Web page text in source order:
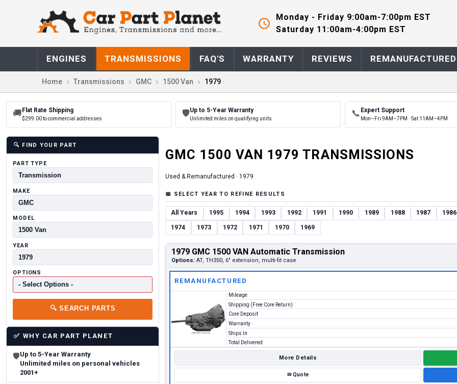
Monday - Friday 9:00am-7:00pm EST
Saturday 11:00am-4:00pm EST
ENGINES TRANSMISSIONS FAQ'S WARRANTY REVIEWS
Home Transmissions GMC 1500 Van 1979
🚚 Flat Rate Shipping
$299.00 to commercial addresses
🛡Up to 5-Year Warranty
Unlimited miles on qualifying units
📞 Expert Support
Mon–Fri 9AM–7PM · Sat 11AM–4PM
🔍 FIND YOUR PART
PART TYPE
MAKE
MODEL
YEAR
OPTIONS
🔍 SEARCH PARTS
✅ WHY CAR PART PLANET
🛡Up to 5-Year Warranty
Unlimited miles on personal vehicles
2001+
GMC 1500 VAN 1979TRANSMISSIONS
Used & Remanufactured · 1979
📅 SELECT YEAR TO REFINE RESULTS
All Years 1995 1994 1993 1992 1991 1990 1989 1988 1987 1986
1974 1973 1972 1971 1970 1969
1979 GMC 1500 VAN Automatic Transmission
Options: AT, TH350, 6" extension, multi-fit case
REMANUFACTURED
Mileage
Shipping (Free Core Return)
Core Deposit
Warranty
Ships In
Total Delivered
More Details
✉Quote